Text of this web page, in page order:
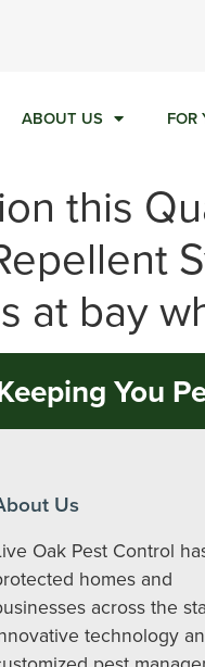
ABOUT US FOR
this
at bay
You
Us
Oak Pest Control
homes and
across the
technology